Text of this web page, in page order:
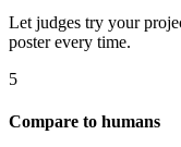
Let judges try your
poster every time.
5
Compare to humans